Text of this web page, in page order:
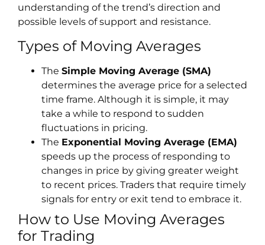
understanding of the trend’s direction and
possible levels of support and resistance.
Types of Moving Averages
The Simple Moving Average (SMA)
determines the average price for a selected
time frame. Although it is simple, it may
take a while to respond to sudden
fluctuations in pricing.
The Exponential Moving Average (EMA)
speeds up the process of responding to
changes in price by giving greater weight
to recent prices. Traders that require timely
signals for entry or exit tend to embrace it.
How to Use Moving Averages
for Trading